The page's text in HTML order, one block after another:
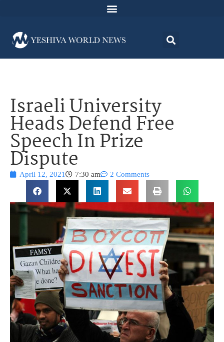
Israeli University
Heads Defend Free
Speech In Prize
Dispute
April 12, 2021 7:30 am 2 Comments